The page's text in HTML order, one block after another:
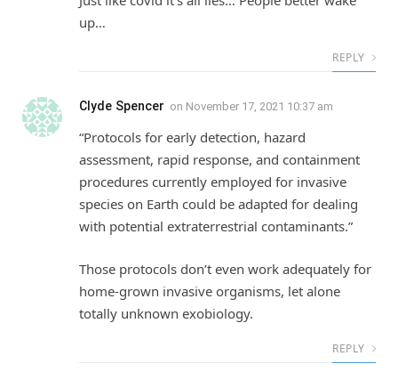
up…
REPLY
Clyde Spencer on November 17, 2021 10:37 am
“Protocols for early detection, hazard
assessment, rapid response, and containment
procedures currently employed for invasive
species on Earth could be adapted for dealing
with potential extraterrestrial contaminants.”
Those protocols don’t even work adequately for
home-grown invasive organisms, let alone
totally unknown exobiology.
REPLY